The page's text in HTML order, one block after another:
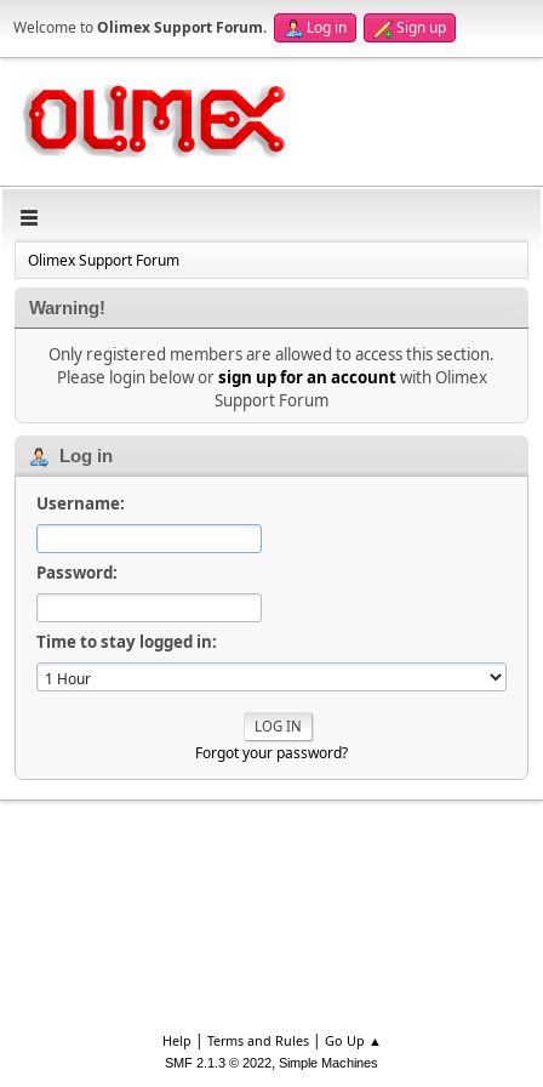
Welcome toOlimex Support Forum. Log in Sign up
Olimex Support Forum
Warning!
Only registered members are allowed to access this section.
Please login below orsign up for an accountwith Olimex
Support Forum
Log in
Username:
Password:
Time to stay logged in:
Forgot your password?
Help | Terms and Rules| Go Up ▲
SMF 2.1.3 © 2022, Simple Machines